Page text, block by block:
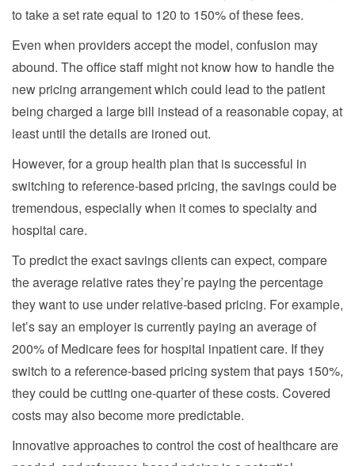
to take a set rate equal to 120 to 150% of these fees.
Even when providers accept the model, confusion may
abound. The office staff might not know how to handle the
new pricing arrangement which could lead to the patient
being charged a large bill instead of a reasonable copay, at
least until the details are ironed out.
However, for a group health plan that is successful in
switching to reference-based pricing, the savings could be
tremendous, especially when it comes to specialty and
hospital care.
To predict the exact savings clients can expect, compare
the average relative rates they’re paying the percentage
they want to use under relative-based pricing. For example,
let’s say an employer is currently paying an average of
200% of Medicare fees for hospital inpatient care. If they
switch to a reference-based pricing system that pays 150%,
they could be cutting one-quarter of these costs. Covered
costs may also become more predictable.
Innovative approaches to control the cost of healthcare are